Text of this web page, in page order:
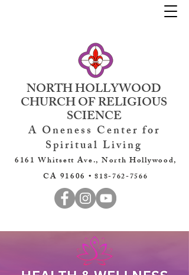
NORTH HOLLYWOOD
CHURCH OF RELIGIOUS
SCIENCE
A Oneness Center for
Spiritual Living
6161 Whitsett Ave., North Hollywood,
CA 91606 •818-762-7566